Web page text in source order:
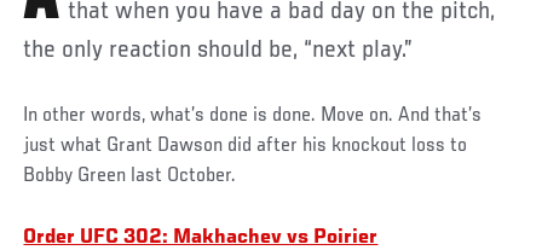
that when you have a bad day on the pitch,
the only reaction should be, “next play.”
In other words, what’s done is done. Move on. And that’s
just what Grant Dawson did after his knockout loss to
Bobby Green last October.
Order UFC 302: Makhachev vs Poirier